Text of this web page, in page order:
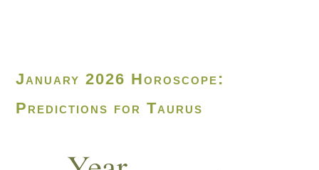
January 2026 Horoscope:
Predictions for Taurus